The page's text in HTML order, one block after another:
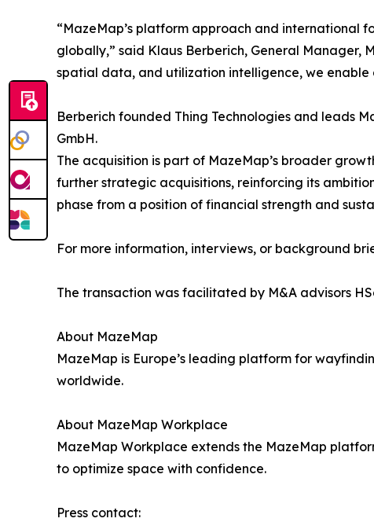
“MazeMap’s platform approach and international
globally,” said Klaus Berberich, General Manager,
spatial data, and utilization intelligence, we enable
Berberich founded Thing Technologies and leads
GmbH.
The acquisition is part of MazeMap’s broader
further strategic acquisitions, reinforcing its
phase from a position of financial strength and
For more information, interviews, or background
The transaction was facilitated by M&A advisors
About MazeMap
MazeMap is Europe’s leading platform for
worldwide.
About MazeMap Workplace
MazeMap Workplace extends the MazeMap
to optimize space with confidence.
Press contact: